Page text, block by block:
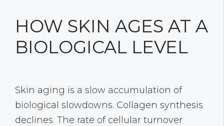
HOW SKIN AGES AT A
BIOLOGICAL LEVEL
Skin aging is a slow accumulation of
biological slowdowns. Collagen synthesis
declines. The rate of cellular turnover